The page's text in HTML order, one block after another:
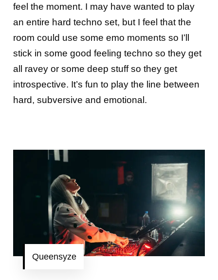
feel the moment. I may have wanted to play
an entire hard techno set, but I feel that the
room could use some emo moments so I’ll
stick in some good feeling techno so they get
all ravey or some deep stuff so they get
introspective. It’s fun to play the line between
hard, subversive and emotional.
Queensyze